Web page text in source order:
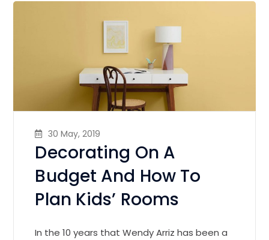
30 May, 2019
Decorating On A
Budget And How To
Plan Kids’ Rooms
In the 10 years that Wendy Arriz has been a